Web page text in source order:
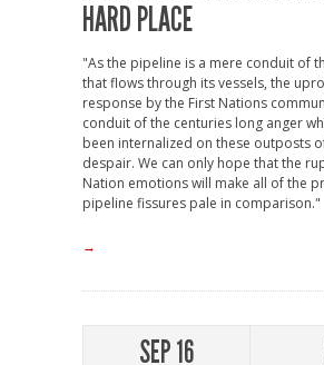
HARD PLACE
"As the pipeline is a mere conduit of
that flows through its vessels, the
response by the First Nations
conduit of the centuries long anger
been internalized on these outposts
despair. We can only hope that the
Nation emotions will make all of the
pipeline fissures pale in comparison."
→
SEP 16